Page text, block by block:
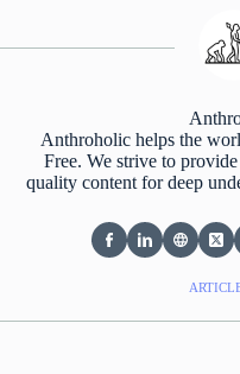
Anthroholic helps the
Free. We strive to
quality content for deep